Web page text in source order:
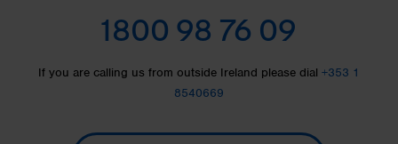
1800 98 76 09
If you are calling us from outside Ireland please dial +353 1
8540669